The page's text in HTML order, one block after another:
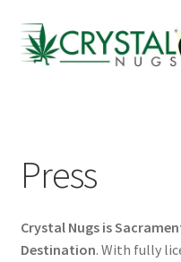
Skip
to
Skip
to
Cannabis Kiosks
Hotels & Airbnbs
Press
Crystal Nugs is
Destination. With fully